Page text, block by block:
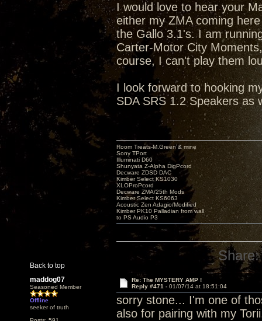
I would love to hear your
either my ZMA coming
the Gallo 3.1's. I am
Carter-Motor City
course, I can't play them
I look forward to hooking
SDA SRS 1.2 Speakers as
Back to top
Room Treats-M.Green & mine
Sony TPort
Illuminati D60
Shunyata Z-Alpha DigPcord
Decware ZDSD DAC
Kimber Select KS1030
XLOProPcord
Decware ZMA/25th Mods
Kimber Select KS6063
Acoustic Zen Adagio/Modified
Kimber PK10 Palladian from wall
to PS Audio P3
Share:
maddog07
Seasoned Member
Offline
seeker of truth
Re: The MYSTERY AMP !
Reply #471 - 01/07/14 at 18:51:04
sorry stone... I'm one of
also for pairing with my